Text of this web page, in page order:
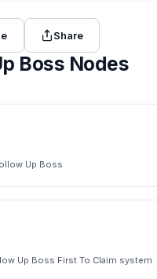
Share
Boss Nodes
Up Boss
Up Boss First To Claim system